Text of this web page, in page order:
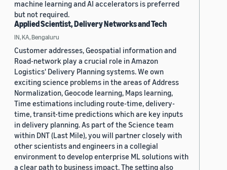
machine learning and AI accelerators is preferred
but not required.
Applied Scientist, Delivery Networks and Tech
IN, KA, Bengaluru
Customer addresses, Geospatial information and
Road-network play a crucial role in Amazon
Logistics' Delivery Planning systems. We own
exciting science problems in the areas of Address
Normalization, Geocode learning, Maps learning,
Time estimations including route-time, delivery-
time, transit-time predictions which are key inputs
in delivery planning. As part of the Science team
within DNT (Last Mile), you will partner closely with
other scientists and engineers in a collegial
environment to develop enterprise ML solutions with
a clear path to business impact. The setting also